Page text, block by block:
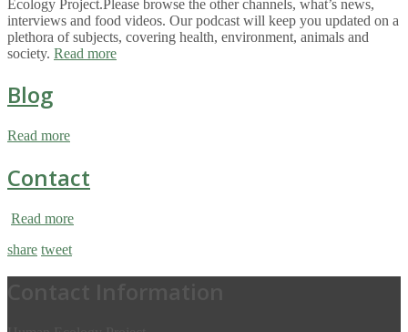
Ecology Project.Please browse the other channels, what’s news,
interviews and food videos. Our podcast will keep you updated on a
plethora of subjects, covering health, environment, animals and
society. Read more
Blog
Read more
Contact
Read more
share tweet